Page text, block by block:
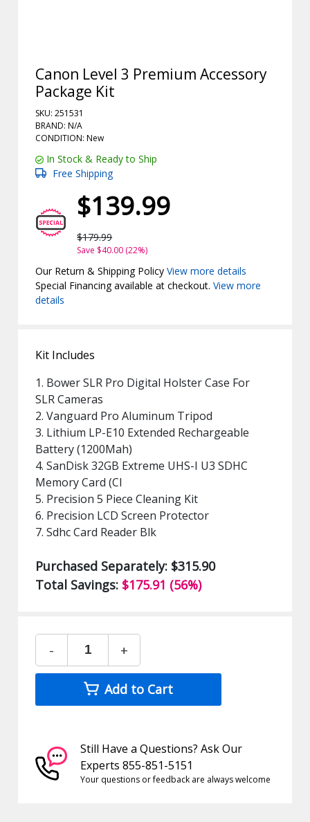
Canon Level 3 Premium Accessory
Package Kit
SKU: 251531
BRAND: N/A
CONDITION: New
In Stock & Ready to Ship
Free Shipping
$139.99
$179.99
Save $40.00 (22%)
Our Return & Shipping PolicyView more details
Special Financing available at checkout.View more
details
Kit Includes
1. Bower SLR Pro Digital Holster Case For
SLR Cameras
2. Vanguard Pro Aluminum Tripod
3. Lithium LP-E10 Extended Rechargeable
Battery (1200Mah)
4. SanDisk 32GB Extreme UHS-I U3 SDHC
Memory Card (Cl
5. Precision 5 Piece Cleaning Kit
6. Precision LCD Screen Protector
7. Sdhc Card Reader Blk
Purchased Separately: $315.90
Total Savings: $175.91 (56%)
- +
Add to Cart
Still Have a Questions? Ask Our
Experts 855-851-5151
Your questions or feedback are always welcome